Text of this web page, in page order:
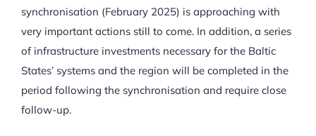
synchronisation (February 2025) is approaching with
very important actions still to come. In addition, a series
of infrastructure investments necessary for the Baltic
States’ systems and the region will be completed in the
period following the synchronisation and require close
follow-up.